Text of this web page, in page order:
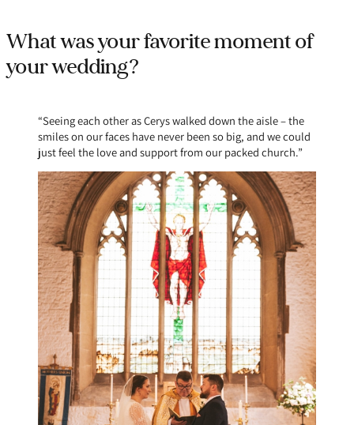
What was your favorite moment of
your wedding?
“Seeing each other as Cerys walked down the aisle – the
smiles on our faces have never been so big, and we could
just feel the love and support from our packed church.”